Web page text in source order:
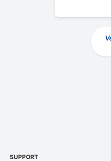
SUPPORT